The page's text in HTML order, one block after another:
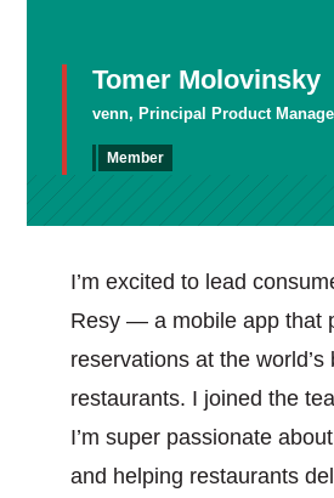
Tomer Molovinsky
venn, Principal Product
Member
I’m excited to lead
Resy — a mobile app that
reservations at the world’s
restaurants. I joined the
I’m super passionate
and helping restaurants